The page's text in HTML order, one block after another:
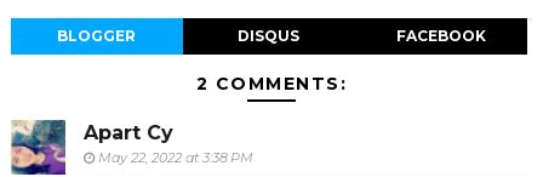
BLOGGER DISQUS FACEBOOK
2 COMMENTS:
Apart Cy
May 22, 2022 at 3:38 PM